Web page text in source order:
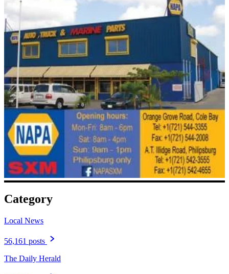
Category
Local News
56,161 posts
The Daily Herald